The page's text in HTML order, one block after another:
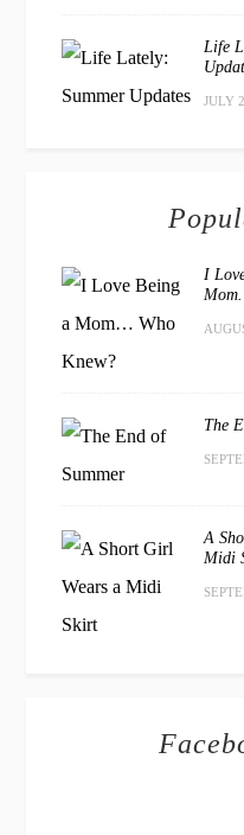
Life
JULY
I
The
A
Midi